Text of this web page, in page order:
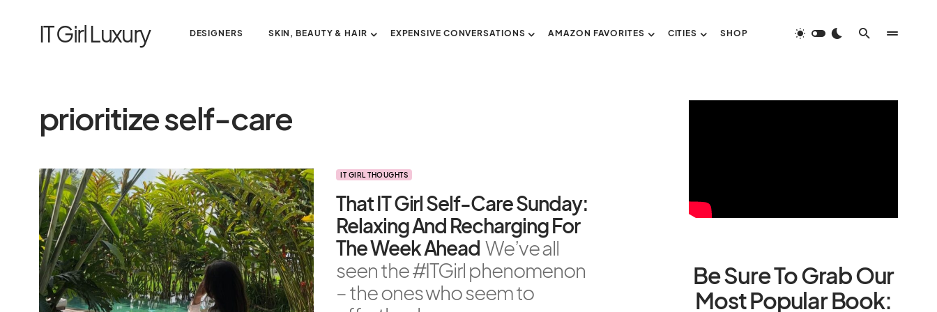
IT Girl Luxury DESIGNERS SKIN, BEAUTY & HAIR EXPENSIVE CONVERSATIONS AMAZON FAVORITES CITIES SHOP
prioritize self-care
IT GIRL THOUGHTS
That IT Girl Self-Care Sunday:
Relaxing And Recharging For
The Week Ahead We’ve all
seen the #ITGirl phenomenon
– the ones who seem to
Be Sure To Grab Our
Most Popular Book: